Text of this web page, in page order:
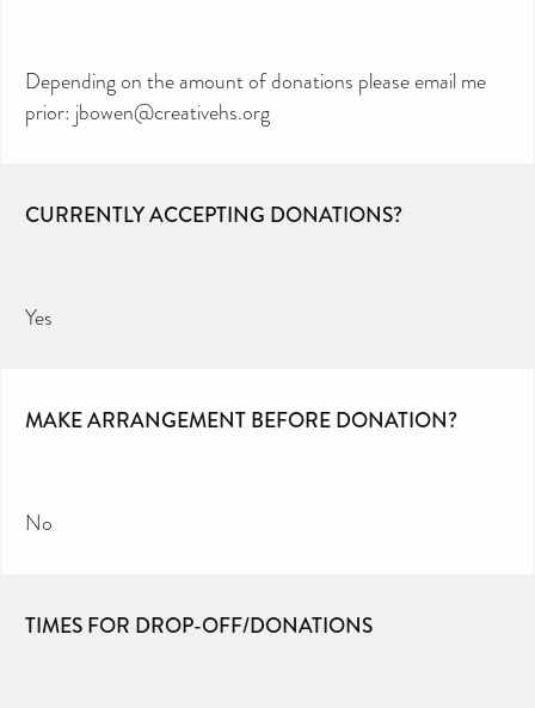
Depending on the amount of donations please email me
prior: jbowen@creativehs.org
CURRENTLY ACCEPTING DONATIONS?
Yes
MAKE ARRANGEMENT BEFORE DONATION?
No
TIMES FOR DROP-OFF/DONATIONS